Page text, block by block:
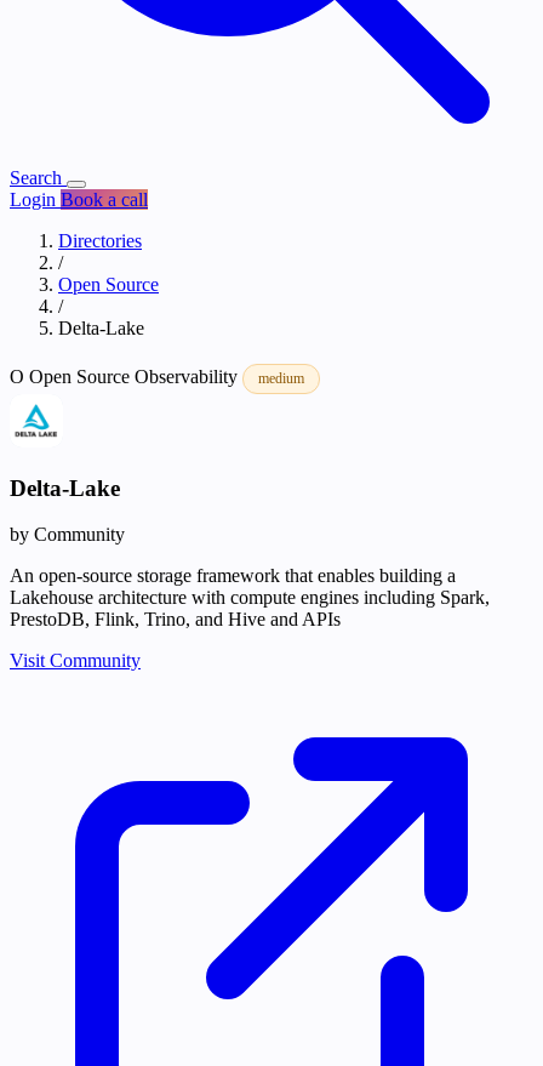
Search
Login Book a call
Directories
/
Open Source
/
Delta-Lake
O Open Source Observability medium
Delta-Lake
by Community
An open-source storage framework that enables building a
Lakehouse architecture with compute engines including Spark,
PrestoDB, Flink, Trino, and Hive and APIs
Visit Community